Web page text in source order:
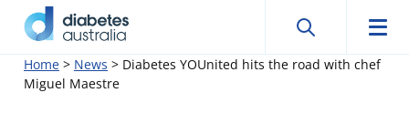
SkipDiabetes
Australia
Search
Search
Home > News > Diabetes YOUnited hits the road with chef
Miguel Maestre